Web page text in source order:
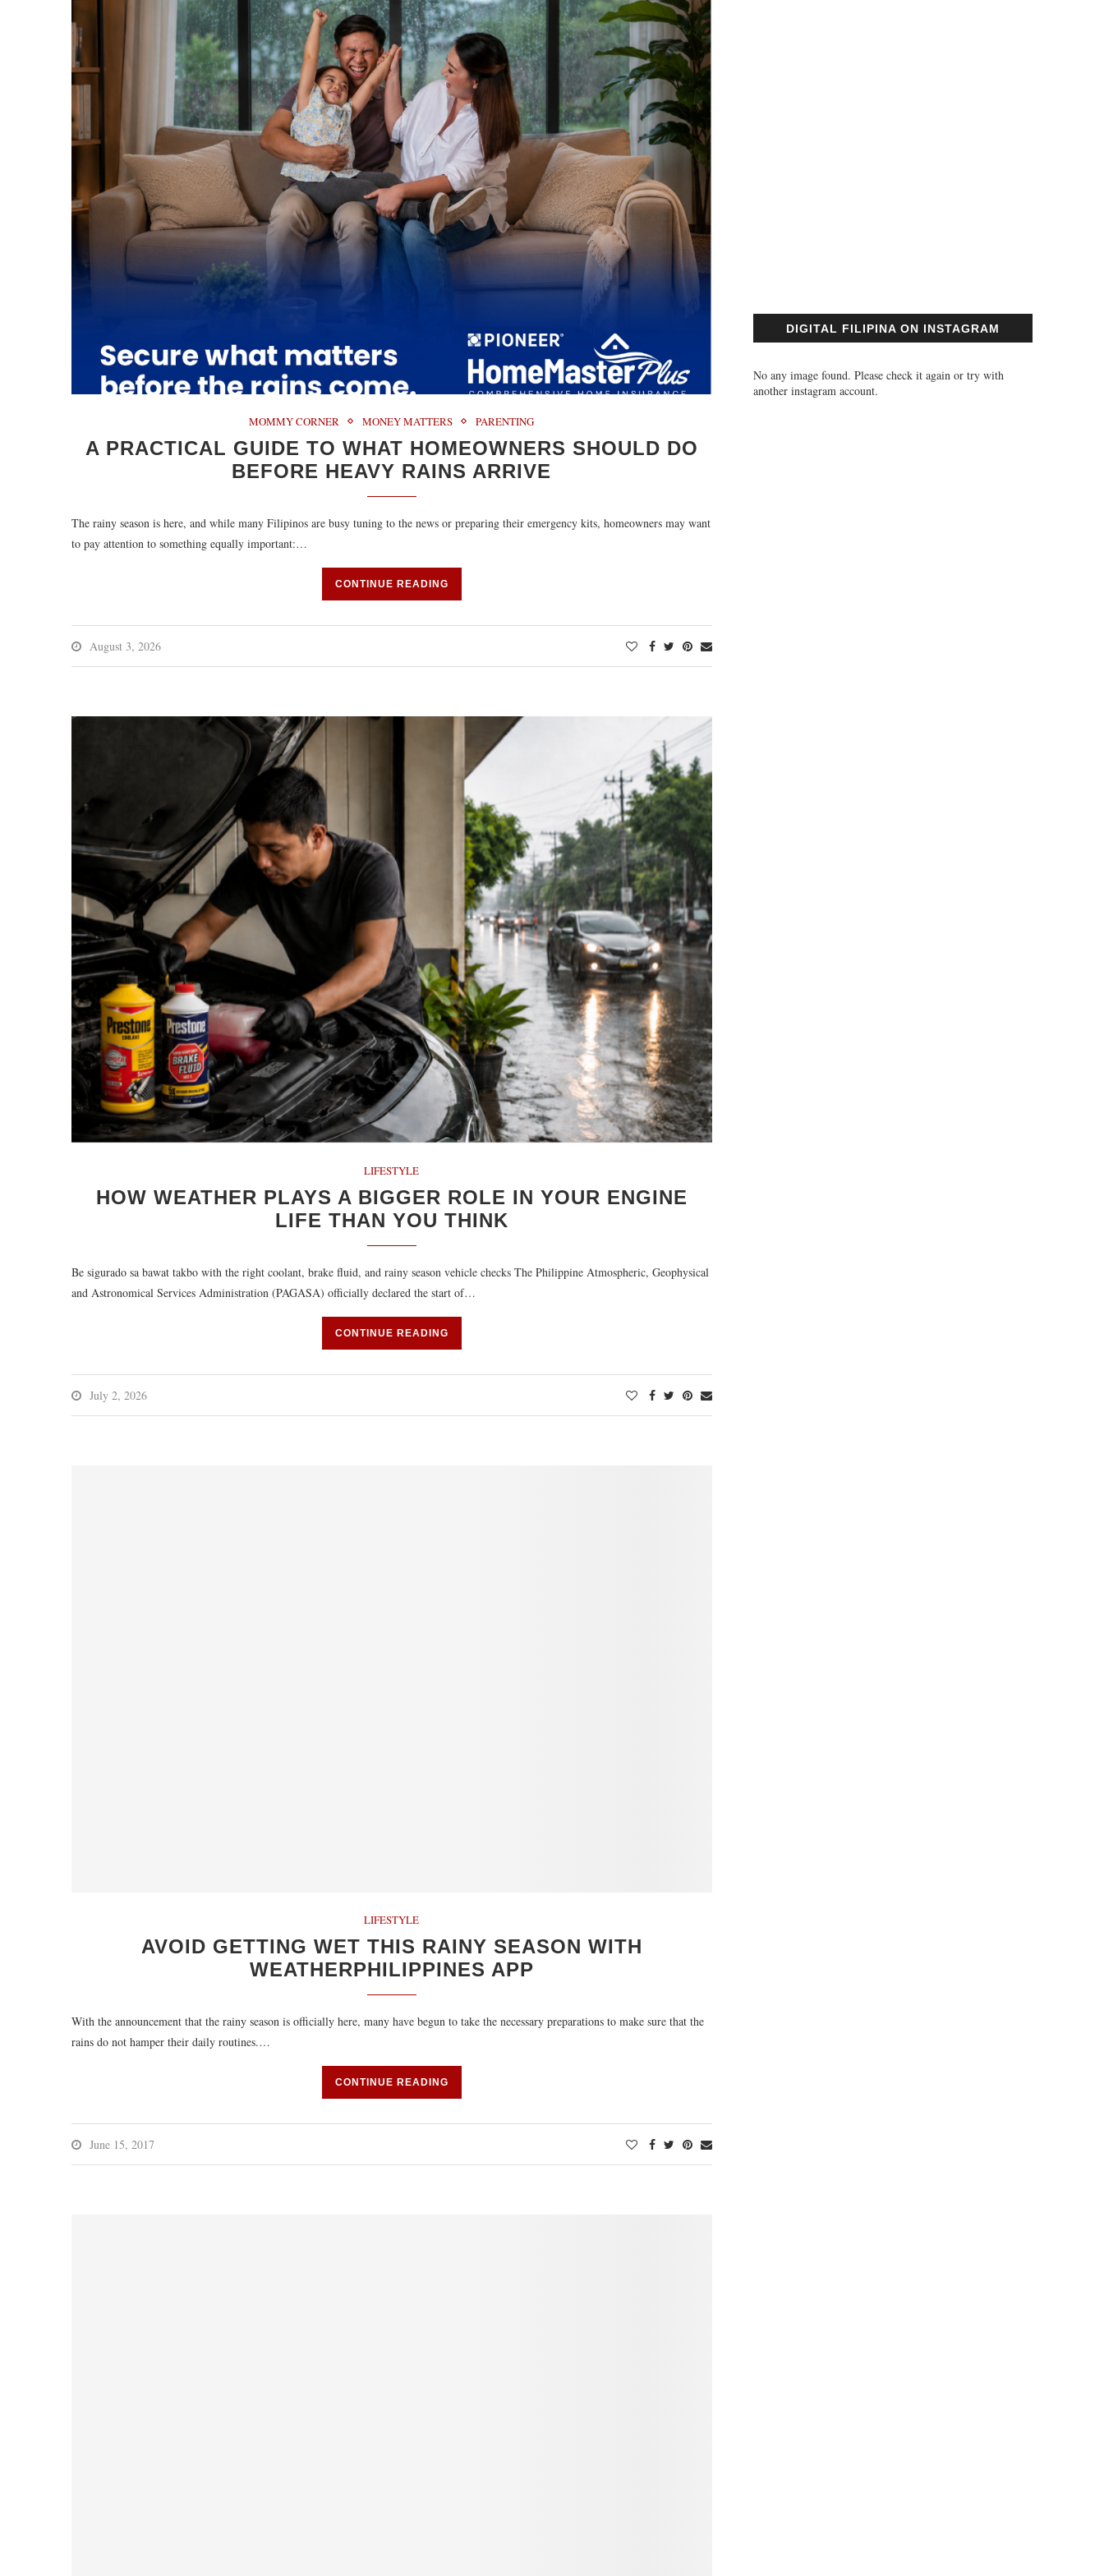
MOMMY CORNER MONEY MATTERS PARENTING
A PRACTICAL GUIDE TO WHAT HOMEOWNERS SHOULD DO
BEFORE HEAVY RAINS ARRIVE
The rainy season is here, and while many Filipinos are busy tuning to the news or preparing their emergency kits, homeowners may want
to pay attention to something equally important:…
CONTINUE READING
August 3, 2026
LIFESTYLE
HOW WEATHER PLAYS A BIGGER ROLE IN YOUR ENGINE
LIFE THAN YOU THINK
Be sigurado sa bawat takbo with the right coolant, brake fluid, and rainy season vehicle checks The Philippine Atmospheric, Geophysical
and Astronomical Services Administration (PAGASA) officially declared the start of…
CONTINUE READING
July 2, 2026
LIFESTYLE
AVOID GETTING WET THIS RAINY SEASON WITH
WEATHERPHILIPPINES APP
With the announcement that the rainy season is officially here, many have begun to take the necessary preparations to make sure that the
rains do not hamper their daily routines.…
CONTINUE READING
June 15, 2017
DIGITAL FILIPINA ON INSTAGRAM
No any image found. Please check it again or try with
another instagram account.